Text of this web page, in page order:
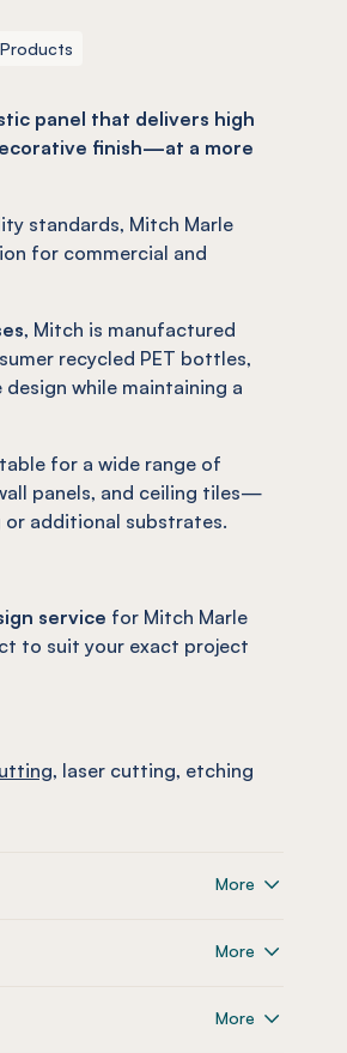
panel that delivers high
finish—at a more
standards, Mitch Marle
for commercial and
, Mitch is manufactured
recycled PET bottles,
while maintaining a
for a wide range of
panels, and ceiling tiles—
additional substrates.
service for Mitch Marle
to suit your exact project
, laser cutting, etching
More
More
More